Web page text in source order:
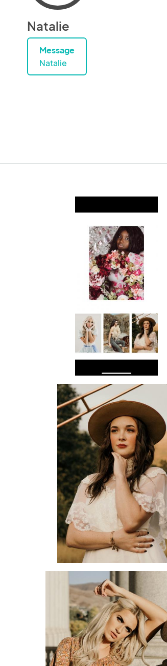
Natalie
Message
Natalie